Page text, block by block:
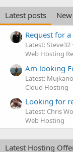
Latest posts
Request for a
Latest: Steve32
Web Hosting
Am looking
Latest:
Cloud Hosting
Looking for
Latest: Chris
Web Hosting
Latest Hosting